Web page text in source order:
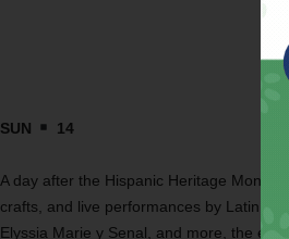
SUN 14
A day after the Hispanic Heritage Month
crafts, and live performances by Latin
Elyssia Marie y Senal, and more, the